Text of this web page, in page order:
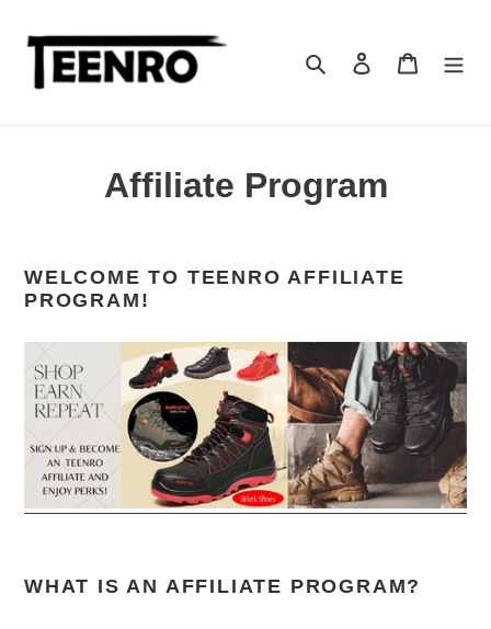
Search Log in Cart
Affiliate Program
WELCOME TO TEENRO AFFILIATE
PROGRAM!
WHAT IS AN AFFILIATE PROGRAM?